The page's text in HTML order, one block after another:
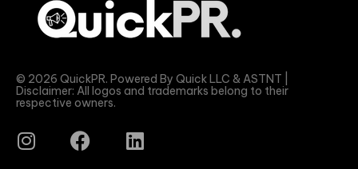
© 2026 QuickPR. Powered By Quick LLC & ASTNT |
Disclaimer: All logos and trademarks belong to their
respective owners.